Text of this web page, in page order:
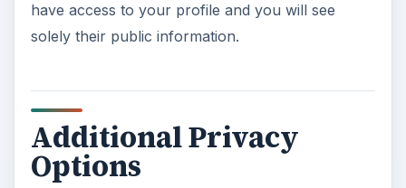
have access to your profile and you will see
solely their public information.
Additional Privacy
Options